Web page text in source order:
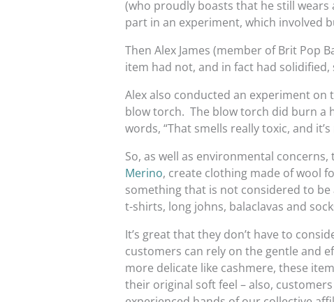
(who proudly boasts that he still wears
part in an experiment, which involved
Then Alex James (member of Brit Pop
item had not, and in fact had
Alex also conducted an experiment on
blow torch. The blow torch did burn a
words, “That smells really toxic, and
So, as well as environmental
Merino, create clothing made of wool
something that is not considered to
t-shirts, long johns, balaclavas and
It’s great that they don’t have to
customers can rely on the gentle and
more delicate like cashmere, these
their original soft feel – also,